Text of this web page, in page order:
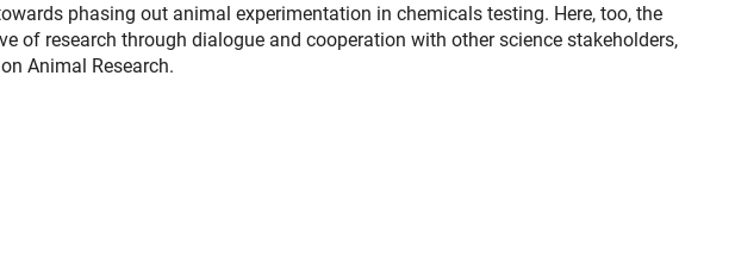
phasing out animal experimentation in chemicals testing. Here, too, the
of research through dialogue and cooperation with other science stakeholders,
Animal Research.